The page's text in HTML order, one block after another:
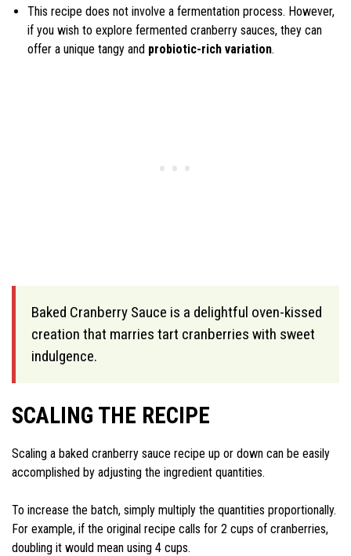
This recipe does not involve a fermentation process. However,
if you wish to explore fermented cranberry sauces, they can
offer a unique tangy and probiotic-rich variation.
Baked Cranberry Sauce is a delightful oven-kissed
creation that marries tart cranberries with sweet
indulgence.
SCALING THE RECIPE
Scaling a baked cranberry sauce recipe up or down can be easily
accomplished by adjusting the ingredient quantities.
To increase the batch, simply multiply the quantities proportionally.
For example, if the original recipe calls for 2 cups of cranberries,
doubling it would mean using 4 cups.